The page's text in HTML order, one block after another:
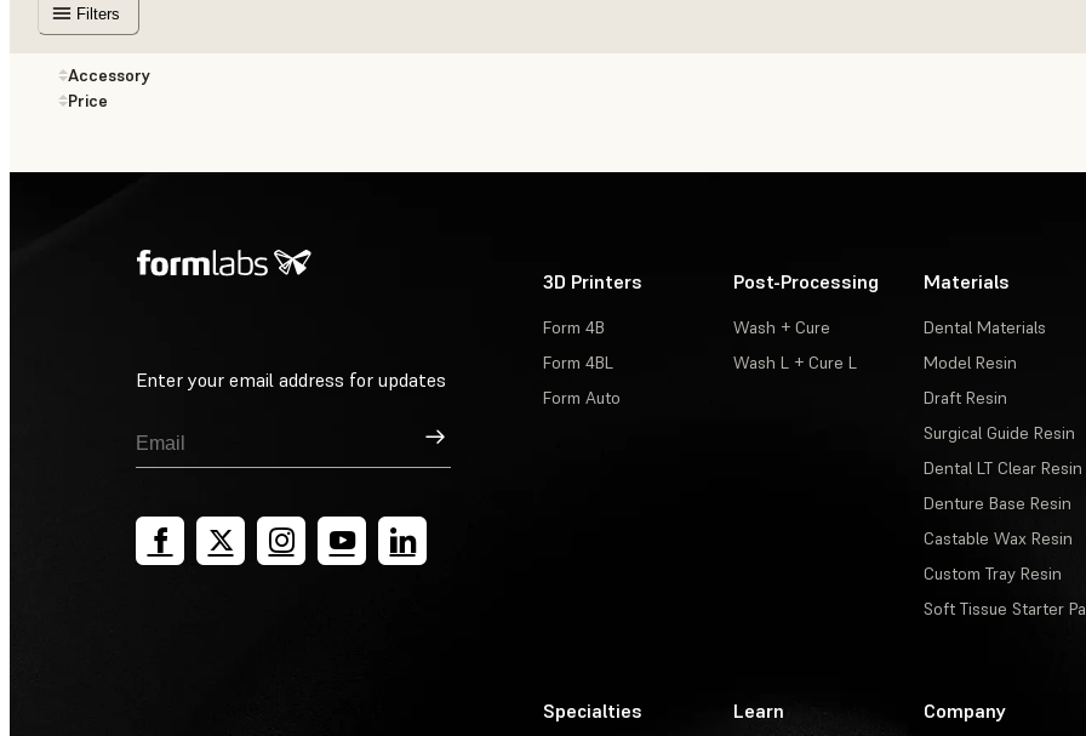
Filters
Accessory
Price
Enter your email address for updates
Sign Up
3D Printers
Form 4B
Form 4BL
Form Auto
Post-Processing
Wash + Cure
Wash L + Cure L
Materials
Dental Materials
Model Resin
Draft Resin
Surgical Guide Resin
Dental LT Clear Resin
Denture Base Resin
Castable Wax Resin
Custom Tray Resin
Soft Tissue Starter
Specialties Learn Company